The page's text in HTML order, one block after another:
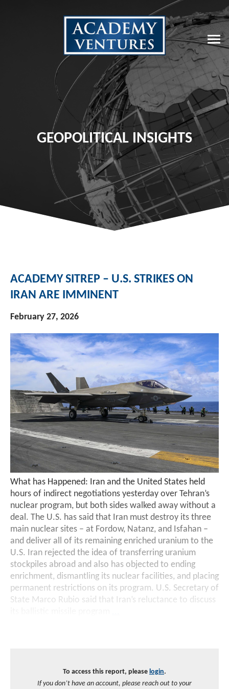
GEOPOLITICAL INSIGHTS
ACADEMY SITREP – U.S. STRIKES ON
IRAN ARE IMMINENT
February 27, 2026
What has Happened: Iran and the United States held
hours of indirect negotiations yesterday over Tehran’s
nuclear program, but both sides walked away without a
deal. The U.S. has said that Iran must destroy its three
main nuclear sites – at Fordow, Natanz, and Isfahan –
and deliver all of its remaining enriched uranium to the
U.S. Iran rejected the idea of transferring uranium
stockpiles abroad and also has objected to ending
enrichment, dismantling its nuclear facilities, and placing
permanent restrictions on its program. U.S. Secretary of
State Marco Rubio said that Iran’s reluctance to discuss
To access this report, please login.
If you don’t have an account, please reach out to your